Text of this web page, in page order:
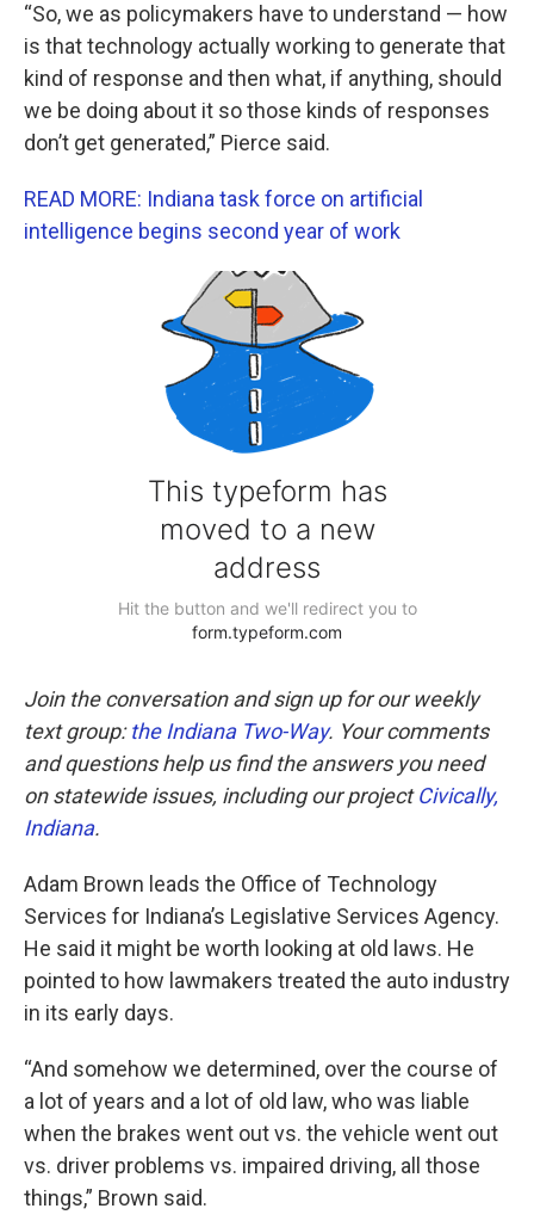
“So, we as policymakers have to understand — how
is that technology actually working to generate that
kind of response and then what, if anything, should
we be doing about it so those kinds of responses
don’t get generated,” Pierce said.
READ MORE: Indiana task force on artificial
intelligence begins second year of work
Join the conversation and sign up for our weekly
text group:the Indiana Two-Way. Your comments
and questions help us find the answers you need
on statewide issues, including our projectCivically,
Indiana.
Adam Brown leads the Office of Technology
Services for Indiana’s Legislative Services Agency.
He said it might be worth looking at old laws. He
pointed to how lawmakers treated the auto industry
in its early days.
“And somehow we determined, over the course of
a lot of years and a lot of old law, who was liable
when the brakes went out vs. the vehicle went out
vs. driver problems vs. impaired driving, all those
things,” Brown said.